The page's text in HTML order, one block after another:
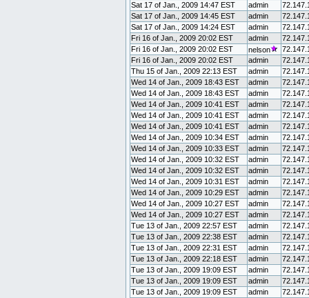
Sat 17 of Jan., 2009 14:47 EST
admin
Sat 17 of Jan., 2009 14:45 EST
admin
Sat 17 of Jan., 2009 14:24 EST
admin
Fri 16 of Jan., 2009 20:02 EST
admin
Fri 16 of Jan., 2009 20:02 EST
nelson
Fri 16 of Jan., 2009 20:02 EST
admin
Thu 15 of Jan., 2009 22:13 EST
admin
Wed 14 of Jan., 2009 18:43 EST
admin
Wed 14 of Jan., 2009 18:43 EST
admin
Wed 14 of Jan., 2009 10:41 EST
admin
Wed 14 of Jan., 2009 10:41 EST
admin
Wed 14 of Jan., 2009 10:41 EST
admin
Wed 14 of Jan., 2009 10:34 EST
admin
Wed 14 of Jan., 2009 10:33 EST
admin
Wed 14 of Jan., 2009 10:32 EST
admin
Wed 14 of Jan., 2009 10:32 EST
admin
Wed 14 of Jan., 2009 10:31 EST
admin
Wed 14 of Jan., 2009 10:29 EST
admin
Wed 14 of Jan., 2009 10:27 EST
admin
Wed 14 of Jan., 2009 10:27 EST
admin
Tue 13 of Jan., 2009 22:57 EST
admin
Tue 13 of Jan., 2009 22:38 EST
admin
Tue 13 of Jan., 2009 22:31 EST
admin
Tue 13 of Jan., 2009 22:18 EST
admin
Tue 13 of Jan., 2009 19:09 EST
admin
Tue 13 of Jan., 2009 19:09 EST
admin
Tue 13 of Jan., 2009 19:09 EST
admin